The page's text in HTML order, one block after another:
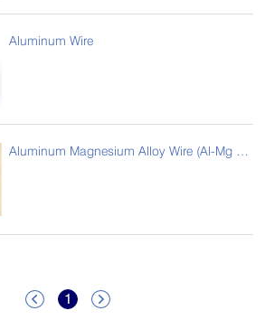
Aluminum Wire
Aluminum Magnesium Alloy Wire (Al-Mg Alloy Wire)
 1 